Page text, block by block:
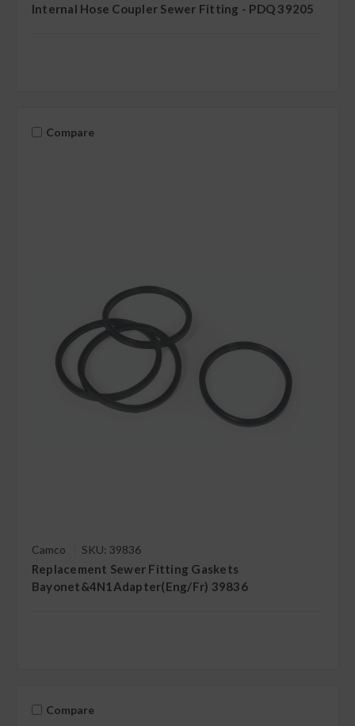
Internal Hose Coupler Sewer Fitting - PDQ 39205
Compare
Camco SKU: 39836
Replacement Sewer Fitting Gaskets
Bayonet&4N1Adapter(Eng/Fr) 39836
Compare